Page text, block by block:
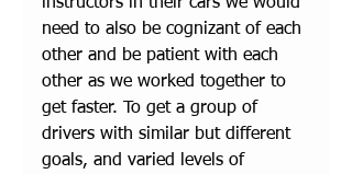
need to also be cognizant of each
other and be patient with each
other as we worked together to
get faster. To get a group of
drivers with similar but different
goals, and varied levels of